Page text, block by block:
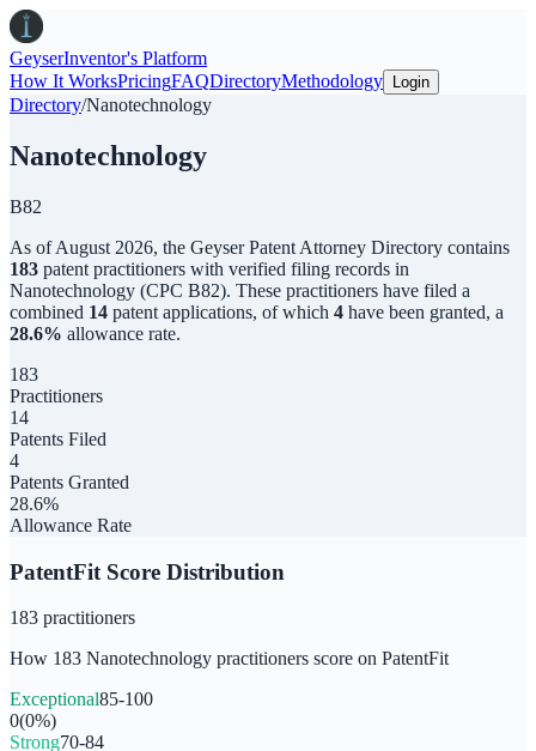
GeyserInventor's Platform
How It WorksPricingFAQDirectoryMethodology Login
Directory/Nanotechnology
Nanotechnology
B82
As ofAugust 2026, the Geyser Patent Attorney Directory contains
183 patent practitioners with verified filing records in
Nanotechnology (CPC B82). These practitioners have filed a
combined 14 patent applications, of which 4 have been granted, a
28.6% allowance rate.
183
Practitioners
14
Patents Filed
4
Patents Granted
28.6%
Allowance Rate
PatentFit Score Distribution
183 practitioners
How 183 Nanotechnology practitioners score on PatentFit
Exceptional85-100
0(0%)
Strong70-84